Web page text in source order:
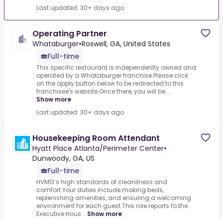
Last updated: 30+ days ago
Operating Partner
Whataburger•Roswell, GA, United States
Full-time
This specific restaurant is independently owned and
operated by a Whataburger franchise.Please click
on the apply button below to be redirected to this
franchisee's website.Once there, you will be ...
Show more
Last updated: 30+ days ago
Housekeeping Room Attendant
Hyatt Place Atlanta/Perimeter Center•
Dunwoody, GA, US
Full-time
HVMG’s high standards of cleanliness and
comfort.Your duties include making beds,
replenishing amenities, and ensuring a welcoming
environment for each guest.This role reports to the
Executive Hous... Show more